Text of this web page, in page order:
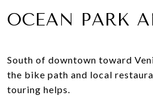
OCEAN PARK
South of downtown toward
the bike path and local
touring helps.